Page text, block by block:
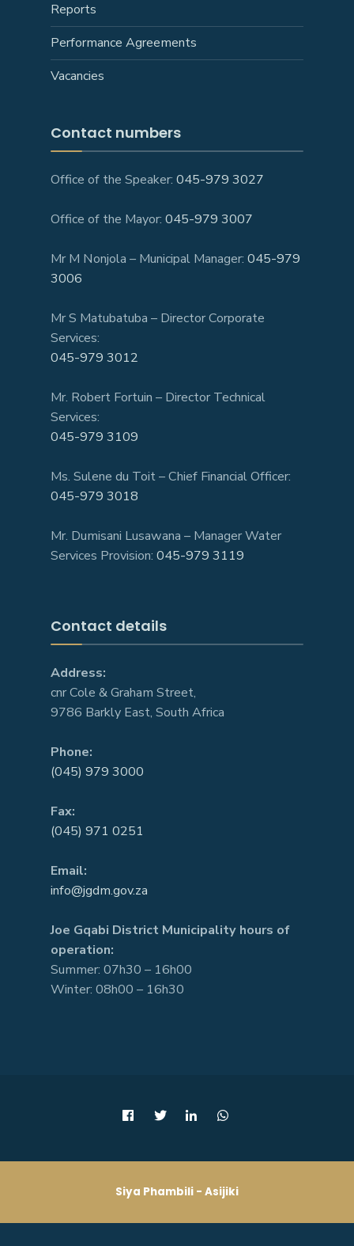
Reports
Performance Agreements
Vacancies
Contact numbers
Office of the Speaker: 045-979 3027
Office of the Mayor: 045-979 3007
Mr M Nonjola – Municipal Manager: 045-979
3006
Mr S Matubatuba – Director Corporate
Services:
045-979 3012
Mr. Robert Fortuin – Director Technical
Services:
045-979 3109
Ms. Sulene du Toit – Chief Financial Officer:
045-979 3018
Mr. Dumisani Lusawana – Manager Water
Services Provision: 045-979 3119
Contact details
Address:
cnr Cole & Graham Street,
9786 Barkly East, South Africa
Phone:
(045) 979 3000
Fax:
(045) 971 0251
Email:
info@jgdm.gov.za
Joe Gqabi District Municipality hours of
operation:
Summer: 07h30 – 16h00
Winter: 08h00 – 16h30
Siya Phambili - Asijiki